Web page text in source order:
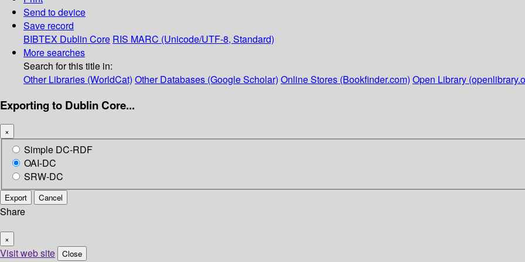
Send to device
Save record
BIBTEX Dublin Core RIS MARC (Unicode/UTF-8, Standard)
More searches
Search for this title in:
Other Libraries (WorldCat) Other Databases (Google Scholar) Online Stores (Bookfinder.com) Open Library
Exporting to Dublin Core...
×
Simple DC-RDF
OAI-DC
SRW-DC
Export Cancel
Share
×
Visit web site Close